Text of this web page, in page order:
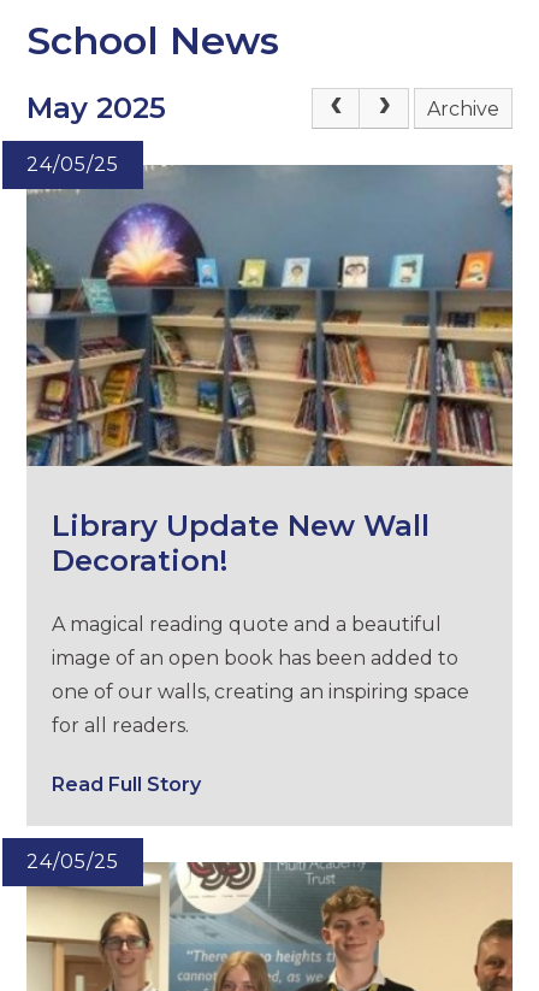
School News
May 2025 Archive
24/05/25
Library Update New Wall
Decoration!
A magical reading quote and a beautiful
image of an open book has been added to
one of our walls, creating an inspiring space
for all readers.
Read Full Story
24/05/25